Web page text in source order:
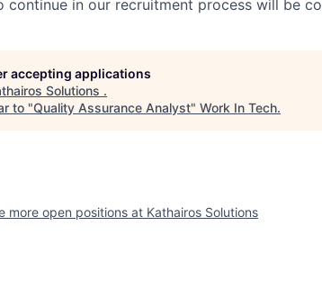
continue in our recruitment process will be
accepting applications
Solutions .
to "Quality Assurance Analyst" Work In Tech.
more open positions at Kathairos Solutions